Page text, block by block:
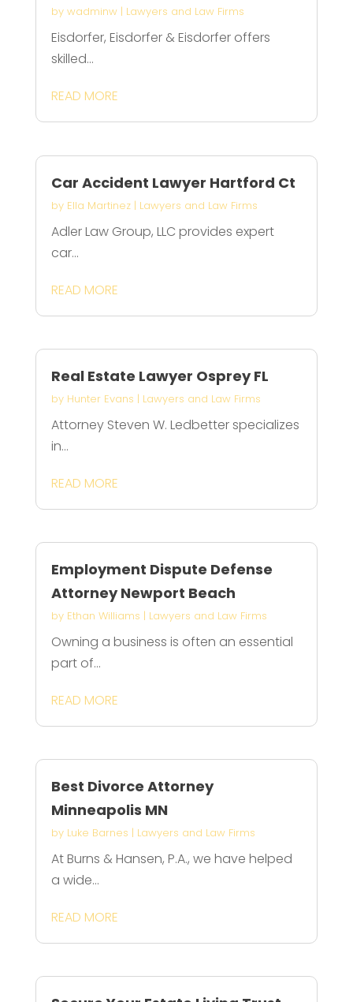
by wadminw| Lawyers and Law Firms
Eisdorfer, Eisdorfer & Eisdorfer offers
skilled...
READ MORE
Car Accident Lawyer Hartford Ct
by Ella Martinez| Lawyers and Law Firms
Adler Law Group, LLC provides expert
car...
READ MORE
Real Estate Lawyer Osprey FL
by Hunter Evans | Lawyers and Law Firms
Attorney Steven W. Ledbetter specializes
in...
READ MORE
Employment Dispute Defense
Attorney Newport Beach
by Ethan Williams | Lawyers and Law Firms
Owning a business is often an essential
part of...
READ MORE
Best Divorce Attorney
Minneapolis MN
by Luke Barnes | Lawyers and Law Firms
At Burns & Hansen, P.A., we have helped
a wide...
READ MORE